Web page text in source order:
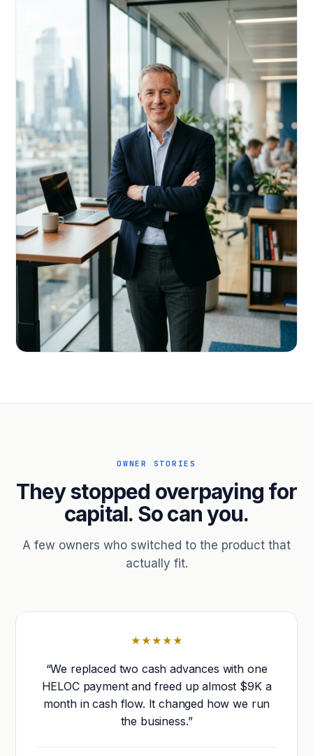
Acquire, rehab, hold.
Cheaper than hard money, faster than a conventional
refi — and it doesn't touch your primary mortgage.
receivables.
OWNER STORIES
They stopped overpaying for
capital. So can you.
A few owners who switched to the product that
actually fit.
★★★★★
“We replaced two cash advances with one
HELOC payment and freed up almost $9K a
month in cash flow. It changed how we run
the business.”